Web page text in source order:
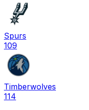
Spurs
109
Timberwolves
114